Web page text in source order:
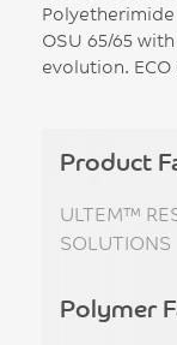
Polyetherimide
OSU 65/65
evolution.
Product
ULTEM™
SOLUTIONS
Polymer